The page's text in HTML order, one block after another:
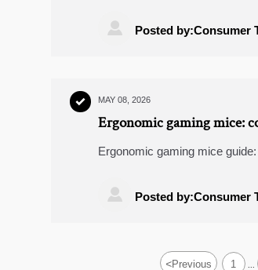
 Posted by:Consumer
 MAY 08, 2026
Ergonomic gaming mice:
Ergonomic gaming mice
 Posted by:Consumer
<Previous 1